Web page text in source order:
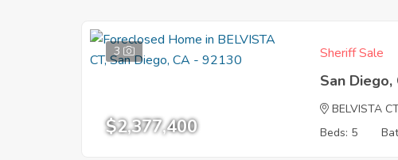
3
$2,377,400
Sheriff Sale
San
BELVISTA
Beds: 5